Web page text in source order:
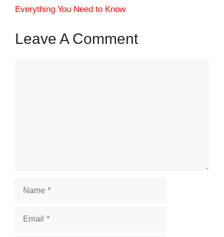
Everything You Need to Know
Leave A Comment